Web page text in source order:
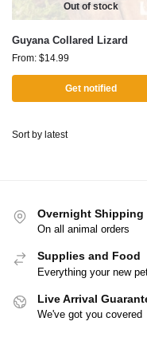
Out of stock
Guyana Collared Lizard
From: $14.99
Get notified
Overnight Shipping
On all animal orders
Supplies and Food
Everything your new
Live Arrival
We've got you covered